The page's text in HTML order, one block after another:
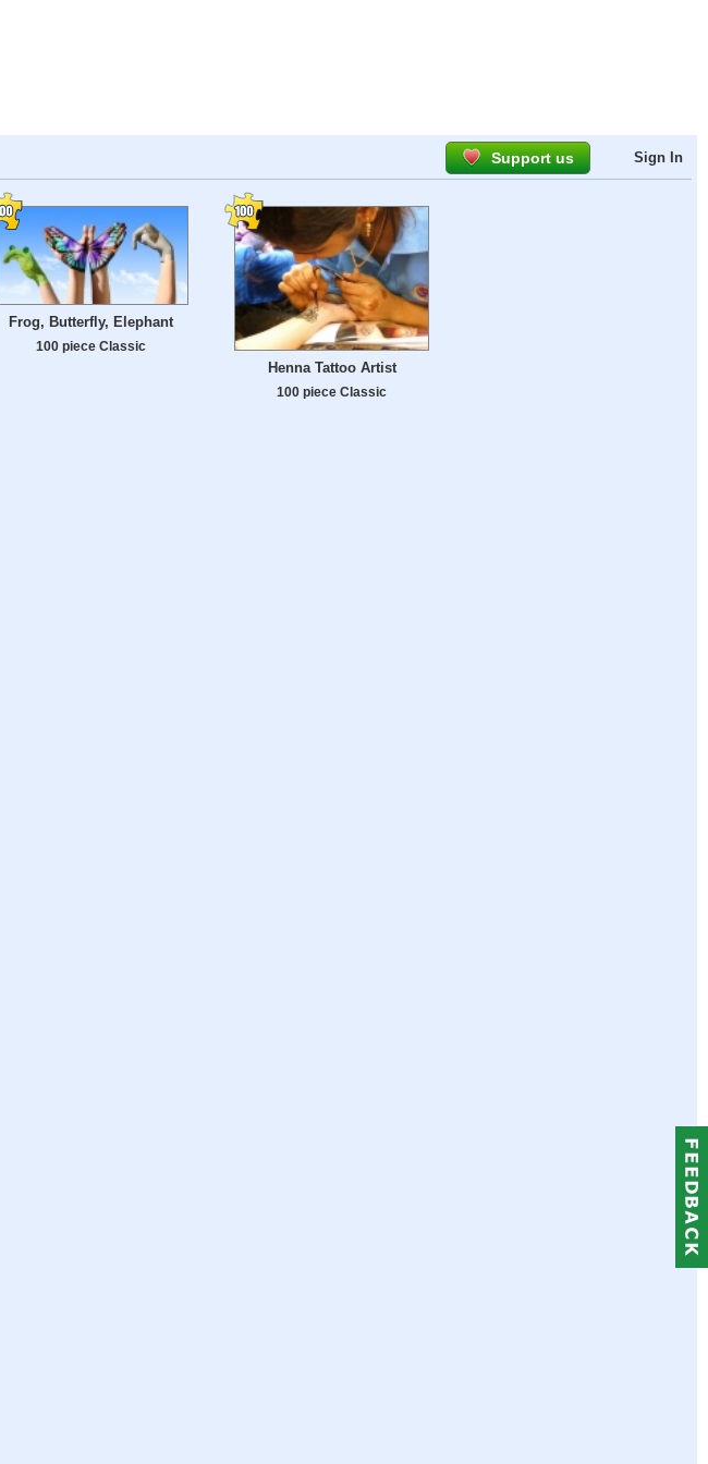
Support us Sign In
Frog, Butterfly, Elephant
100 piece Classic
Henna Tattoo Artist
100 piece Classic